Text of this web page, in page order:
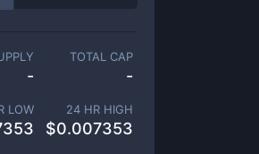
-
TOTAL CAP
-
LOW 24 HR HIGH
$0.007353